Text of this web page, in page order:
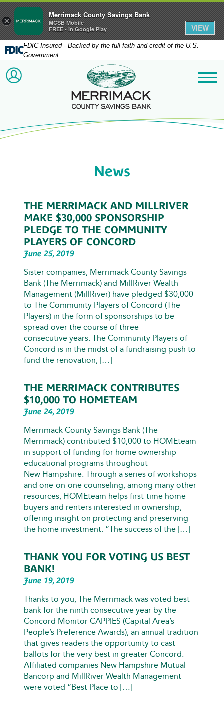
FDIC-Insured - Backed by the full faith and credit of the U.S.
Government
ACCOUNT LOGINMerrimack County
News
THE MERRIMACK AND MILLRIVER
MAKE $30,000 SPONSORSHIP
PLEDGE TO THE COMMUNITY
PLAYERS OF CONCORD
June 25, 2019
Sister companies, Merrimack County Savings
Bank (The Merrimack) and MillRiver Wealth
Management (MillRiver) have pledged $30,000
to The Community Players of Concord (The
Players) in the form of sponsorships to be
spread over the course of three
consecutive years. The Community Players of
Concord is in the midst of a fundraising push to
fund the renovation, […]
THE MERRIMACK CONTRIBUTES
$10,000 TO HOMETEAM
June 24, 2019
Merrimack County Savings Bank (The
Merrimack) contributed $10,000 to HOMEteam
in support of funding for home ownership
educational programs throughout
New Hampshire. Through a series of workshops
and one-on-one counseling, among many other
resources, HOMEteam helps first-time home
buyers and renters interested in ownership,
offering insight on protecting and preserving
the home investment. “The success of the […]
THANK YOU FOR VOTING US BEST
BANK!
June 19, 2019
Thanks to you, The Merrimack was voted best
bank for the ninth consecutive year by the
Concord Monitor CAPPIES (Capital Area’s
People’s Preference Awards), an annual tradition
that gives readers the opportunity to cast
ballots for the very best in greater Concord.
Affiliated companies New Hampshire Mutual
Bancorp and MillRiver Wealth Management
were voted “Best Place to […]
×
Merrimack County Savings Bank
MCSB Mobile
FREE - In Google Play
VIEW